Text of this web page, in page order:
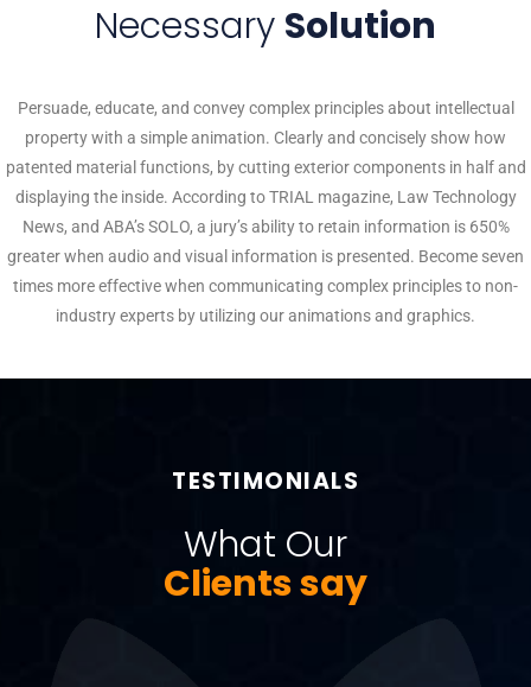
Necessary Solution
Persuade, educate, and convey complex principles about intellectual
property with a simple animation. Clearly and concisely show how
patented material functions, by cutting exterior components in half and
displaying the inside. According to TRIAL magazine, Law Technology
News, and ABA’s SOLO, a jury’s ability to retain information is 650%
greater when audio and visual information is presented. Become seven
times more effective when communicating complex principles to non-
industry experts by utilizing our animations and graphics.
TESTIMONIALS
What Our
Clients say